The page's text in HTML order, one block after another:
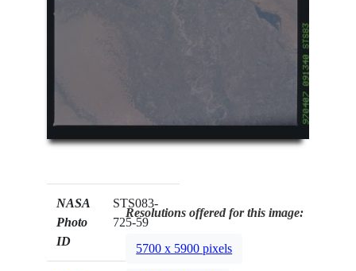
NASA
Photo
ID
STS083-
725-59
Resolutions offered for this image:
5700 x 5900 pixels